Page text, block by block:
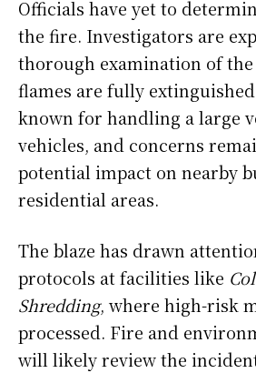
Officials have yet to
the fire. Investigators are
thorough examination of the
flames are fully
known for handling a large
vehicles, and concerns
potential impact on nearby
residential areas.
The blaze has drawn
protocols at facilities like
Shredding, where high-risk
processed. Fire and
will likely review the